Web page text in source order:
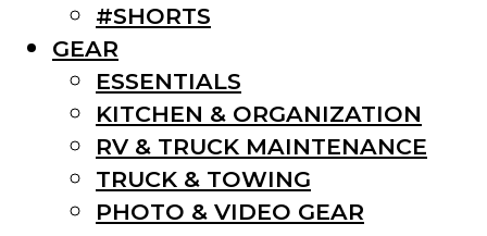
#SHORTS
GEAR
ESSENTIALS
KITCHEN & ORGANIZATION
RV & TRUCK MAINTENANCE
TRUCK & TOWING
PHOTO & VIDEO GEAR